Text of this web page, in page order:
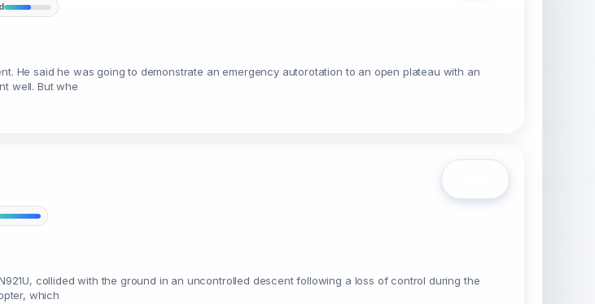
He said he was going to demonstrate an emergency autorotation to an open plateau with an
well. But whe
collided with the ground in an uncontrolled descent following a loss of control during the
which